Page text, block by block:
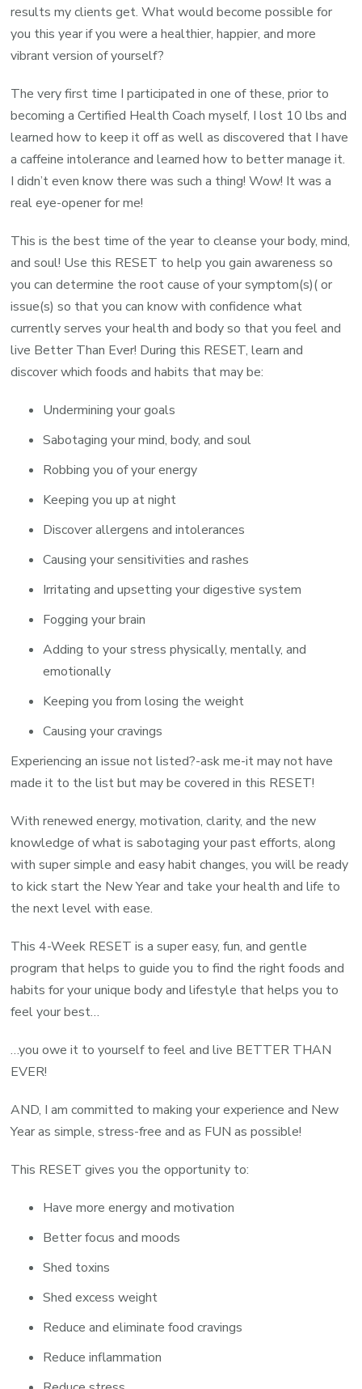
results my clients get. What would become possible for
you this year if you were a healthier, happier, and more
vibrant version of yourself?
The very first time I participated in one of these, prior to
becoming a Certified Health Coach myself, I lost 10 lbs and
learned how to keep it off as well as discovered that I have
a caffeine intolerance and learned how to better manage it.
I didn’t even know there was such a thing! Wow! It was a
real eye-opener for me!
This is the best time of the year to cleanse your body, mind,
and soul! Use this RESET to help you gain awareness so
you can determine the root cause of your symptom(s)( or
issue(s) so that you can know with confidence what
currently serves your health and body so that you feel and
live Better Than Ever! During this RESET, learn and
discover which foods and habits that may be:
Undermining your goals
Sabotaging your mind, body, and soul
Robbing you of your energy
Keeping you up at night
Discover allergens and intolerances
Causing your sensitivities and rashes
Irritating and upsetting your digestive system
Fogging your brain
Adding to your stress physically, mentally, and
emotionally
Keeping you from losing the weight
Causing your cravings
Experiencing an issue not listed?-ask me-it may not have
made it to the list but may be covered in this RESET!
With renewed energy, motivation, clarity, and the new
knowledge of what is sabotaging your past efforts, along
with super simple and easy habit changes, you will be ready
to kick start the New Year and take your health and life to
the next level with ease.
This 4-Week RESET is a super easy, fun, and gentle
program that helps to guide you to find the right foods and
habits for your unique body and lifestyle that helps you to
feel your best…
…you owe it to yourself to feel and live BETTER THAN
EVER!
AND, I am committed to making your experience and New
Year as simple, stress-free and as FUN as possible!
This RESET gives you the opportunity to:
Have more energy and motivation
Better focus and moods
Shed toxins
Shed excess weight
Reduce and eliminate food cravings
Reduce inflammation